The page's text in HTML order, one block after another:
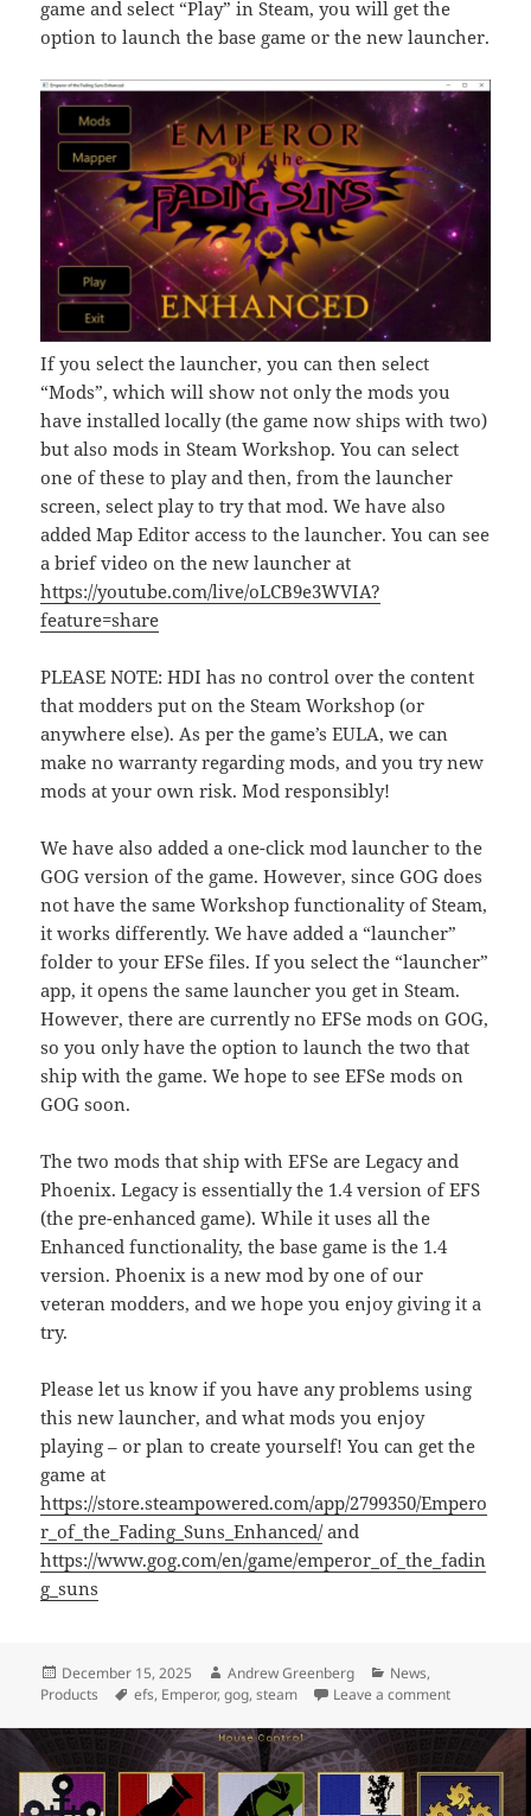
game and select “Play” in Steam, you will get the
option to launch the base game or the new launcher.
If you select the launcher, you can then select
“Mods”, which will show not only the mods you
have installed locally (the game now ships with two)
but also mods in Steam Workshop. You can select
one of these to play and then, from the launcher
screen, select play to try that mod. We have also
added Map Editor access to the launcher. You can see
a brief video on the new launcher at
https://youtube.com/live/oLCB9e3WVIA?
feature=share
PLEASE NOTE: HDI has no control over the content
that modders put on the Steam Workshop (or
anywhere else). As per the game’s EULA, we can
make no warranty regarding mods, and you try new
mods at your own risk. Mod responsibly!
We have also added a one-click mod launcher to the
GOG version of the game. However, since GOG does
not have the same Workshop functionality of Steam,
it works differently. We have added a “launcher”
folder to your EFSe files. If you select the “launcher”
app, it opens the same launcher you get in Steam.
However, there are currently no EFSe mods on GOG,
so you only have the option to launch the two that
ship with the game. We hope to see EFSe mods on
GOG soon.
The two mods that ship with EFSe are Legacy and
Phoenix. Legacy is essentially the 1.4 version of EFS
(the pre-enhanced game). While it uses all the
Enhanced functionality, the base game is the 1.4
version. Phoenix is a new mod by one of our
veteran modders, and we hope you enjoy giving it a
try.
Please let us know if you have any problems using
this new launcher, and what mods you enjoy
playing – or plan to create yourself! You can get the
game at
https://store.steampowered.com/app/2799350/Empero
r_of_the_Fading_Suns_Enhanced/and
https://www.gog.com/en/game/emperor_of_the_fadin
g_suns
Posted
on
December 15, 2025 Author
Andrew Greenberg Categories
News,
Products
Tags
efs, Emperor,gog,steam Leave a commenton Steam